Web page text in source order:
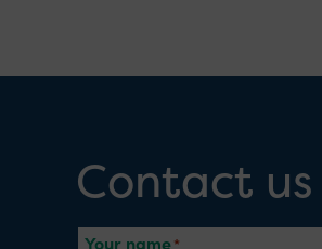
Contact us
Your name